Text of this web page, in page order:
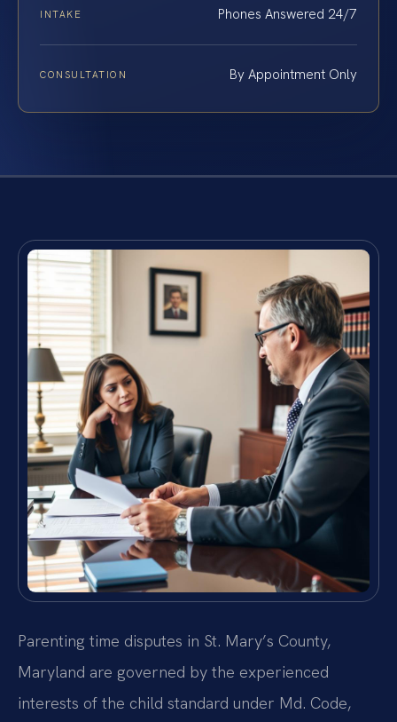
INTAKE Phones Answered 24/7
CONSULTATION By Appointment Only
Parenting time disputes in St. Mary’s County,
Maryland are governed by the experienced
interests of the child standard under Md. Code,